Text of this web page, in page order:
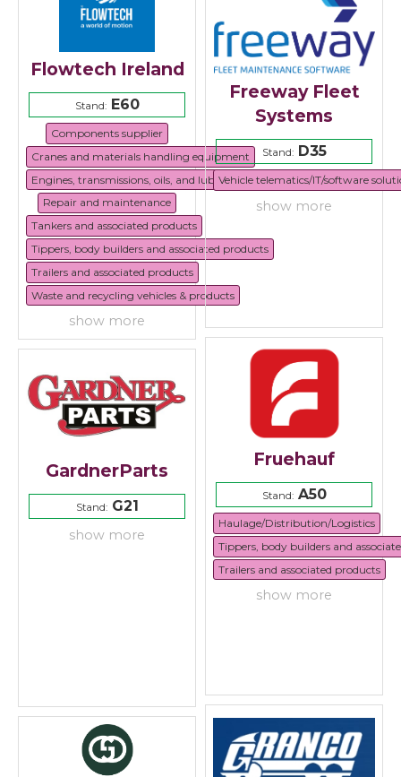
Flowtech Ireland
Stand:E60
Components supplier
Cranes and materials handling equipment
Engines, transmissions, oils, and lubricants
Repair and maintenance
Tankers and associated products
Tippers, body builders and associated products
Trailers and associated products
Waste and recycling vehicles & products
show more
Freeway Fleet
Systems
Stand:D35
Vehicle telematics/IT/software
show more
Fruehauf
Stand:A50
Haulage/Distribution/Logistics
Tippers, body builders and
Trailers and associated products
show more
GardnerParts
Stand:G21
show more